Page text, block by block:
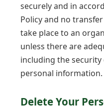
securely and in
Policy and no
take place to an
unless there are
including the
personal information.
Delete Your